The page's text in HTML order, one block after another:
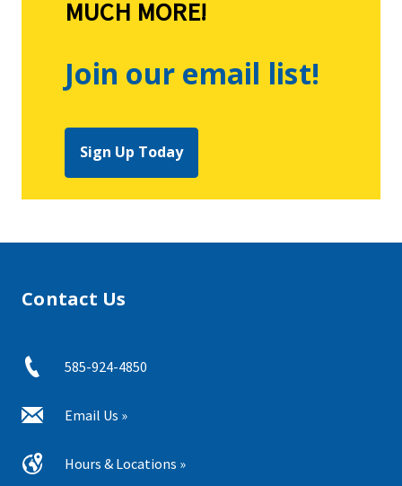
MUCH MORE!
Join our email list!
Sign Up Today
Contact Us
585-924-4850
Email Us »
Hours & Locations »